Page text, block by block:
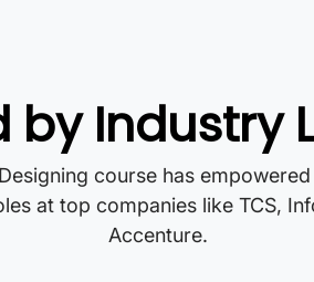
by Industry
course has
at top companies like TCS,
Accenture.